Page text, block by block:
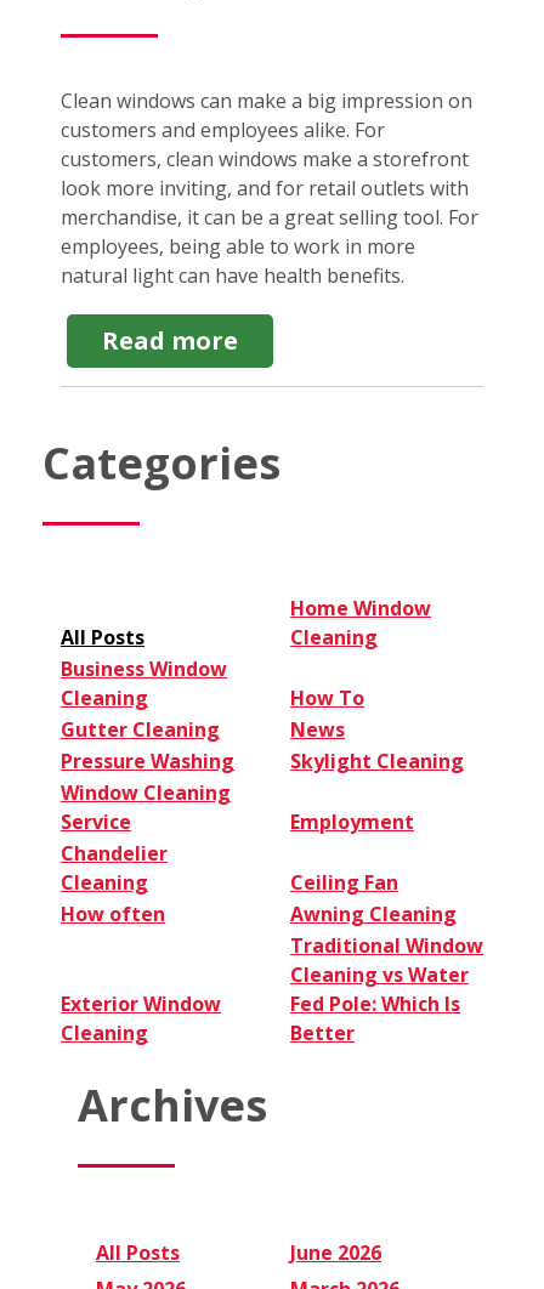
Clean windows can make a big impression on
customers and employees alike. For
customers, clean windows make a storefront
look more inviting, and for retail outlets with
merchandise, it can be a great selling tool. For
employees, being able to work in more
natural light can have health benefits.
Read more
Commercial
Window
Prices
Can
Categories
All Posts
Home Window
Cleaning
Business Window
Cleaning
How To
Gutter Cleaning
News
Pressure Washing
Skylight Cleaning
Window Cleaning
Service
Employment
Chandelier
Cleaning
Ceiling Fan
How often
Awning Cleaning
Exterior Window
Cleaning
Traditional Window
Cleaning vs Water
Fed Pole: Which Is
Better
Archives
All Posts
June 2026